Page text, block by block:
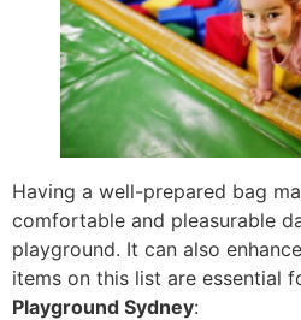
Having a well-prepared bag
comfortable and pleasurable
playground. It can also
items on this list are essential
Playground Sydney: